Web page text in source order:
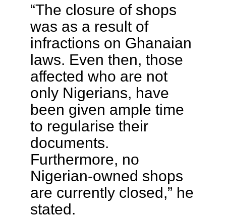
“The closure of shops
was as a result of
infractions on Ghanaian
laws. Even then, those
affected who are not
only Nigerians, have
been given ample time
to regularise their
documents.
Furthermore, no
Nigerian-owned shops
are currently closed,” he
stated.